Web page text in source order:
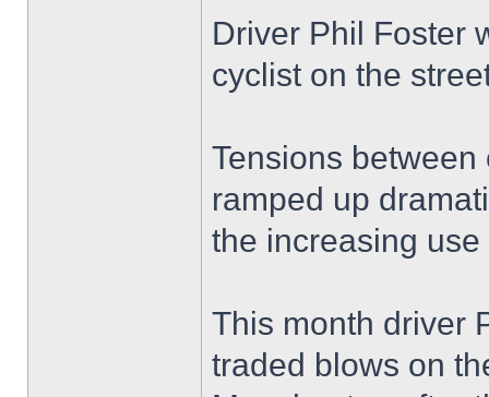
Driver Phil Foster
cyclist on the
Tensions
ramped up
the increasing
This month driver
traded blows on